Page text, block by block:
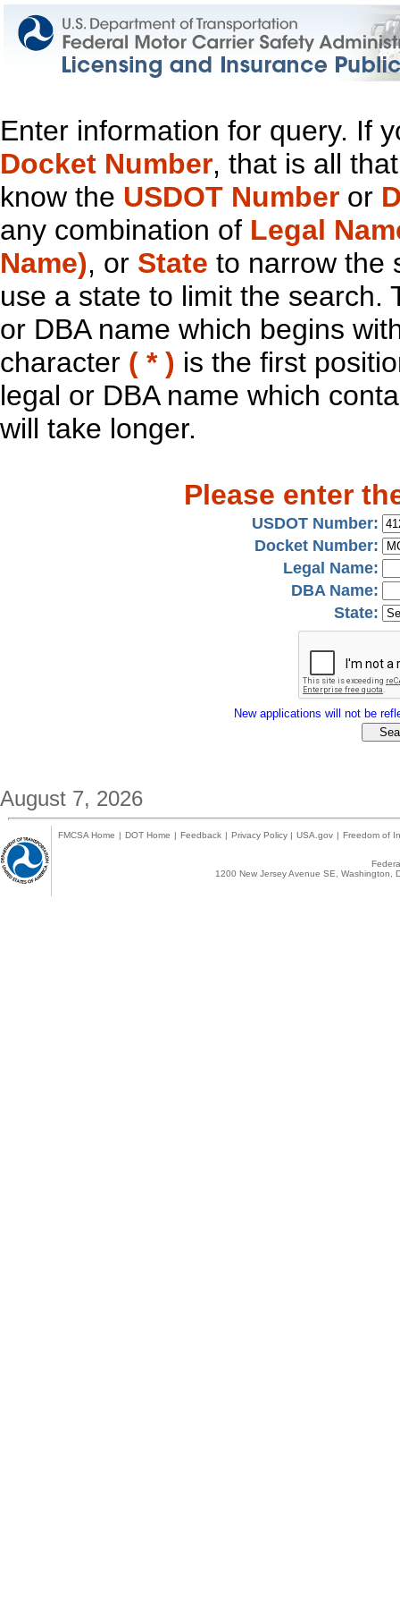
Enter information for query. If
Docket Number, that is all
know the USDOT Number or
any combination of Legal
Name), or State to narrow the
use a state to limit the search.
or DBA name which begins
character ( * ) is the first
legal or DBA name which
will take longer.
Please enter
USDOT Number:
Docket Number:
Legal Name:
DBA Name:
State:
New applications will not be
August 7, 2026
FMCSA Home | DOT Home | Feedback | Privacy Policy | USA.gov | Freedom of
1200 New Jersey Avenue SE,